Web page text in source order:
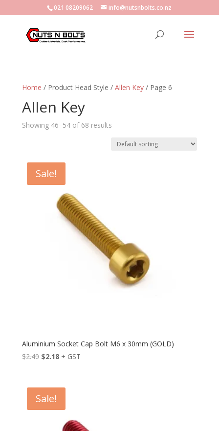
021 08209062 info@nutsnbolts.co.nz
Home / Product Head Style / Allen Key/ Page 6
Allen Key
Showing 46–54 of 68 results
Sale!
Aluminium Socket Cap Bolt M6 x 30mm (GOLD)
$2.40 Original
$2.40.
$2.18Current
$2.18.
+ GST
Sale!